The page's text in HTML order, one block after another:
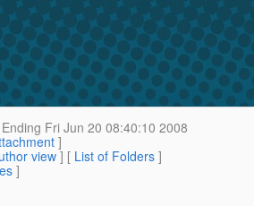
Ending Fri Jun 20 08:40:10 2008
]
view ] [ List of Folders ]
]